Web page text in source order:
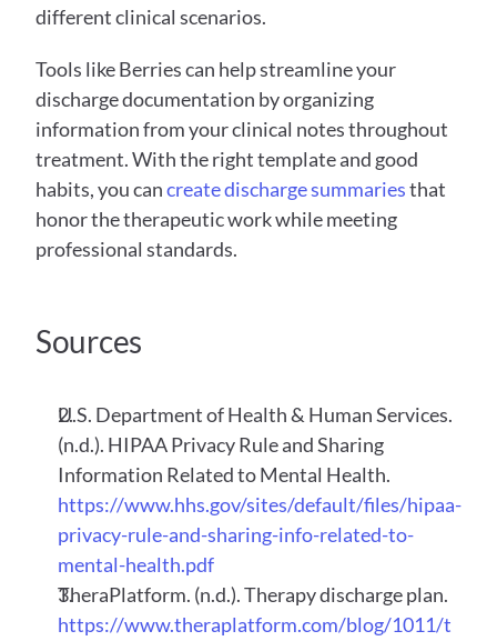
different clinical scenarios.
Tools like Berries can help streamline your
discharge documentation by organizing
information from your clinical notes throughout
treatment. With the right template and good
habits, you can create discharge summaries that
honor the therapeutic work while meeting
professional standards.
Sources
U.S. Department of Health & Human Services.
(n.d.). HIPAA Privacy Rule and Sharing
Information Related to Mental Health.
https://www.hhs.gov/sites/default/files/hipaa-
privacy-rule-and-sharing-info-related-to-
mental-health.pdf
TheraPlatform. (n.d.). Therapy discharge plan.
https://www.theraplatform.com/blog/1011/t